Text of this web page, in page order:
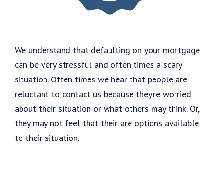
We understand that defaulting on your mortgage
can be very stressful and often times a scary
situation. Often times we hear that people are
reluctant to contact us because they’re worried
about their situation or what others may think. Or,
they may not feel that their are options available
to their situation.